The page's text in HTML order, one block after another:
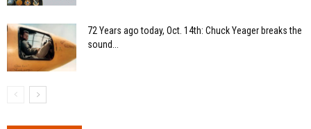
72 Years ago today, Oct. 14th: Chuck Yeager breaks the
sound...